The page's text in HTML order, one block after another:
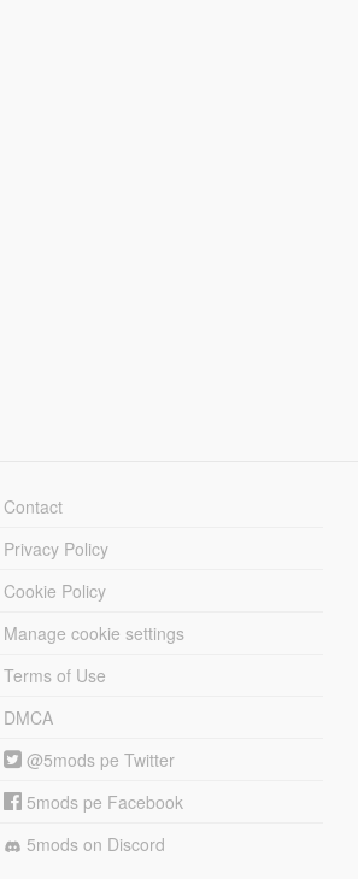
Contact
Privacy Policy
Cookie Policy
Manage cookie settings
Terms of Use
DMCA
@5mods pe Twitter
5mods pe Facebook
5mods on Discord